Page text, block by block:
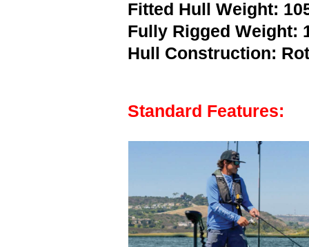
Fitted Hull Weight:
Fully Rigged Weight:
Hull Construction:
Standard Features: